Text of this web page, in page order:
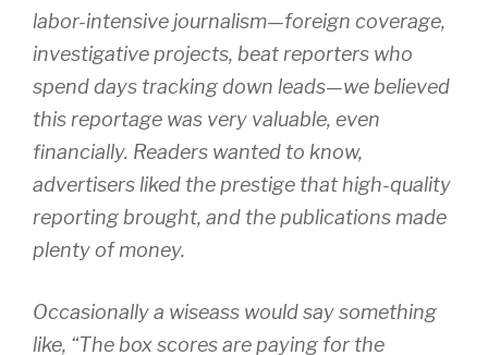
labor-intensive journalism—foreign coverage,
investigative projects, beat reporters who
spend days tracking down leads—we believed
this reportage was very valuable, even
financially. Readers wanted to know,
advertisers liked the prestige that high-quality
reporting brought, and the publications made
plenty of money.
Occasionally a wiseass would say something
like, “The box scores are paying for the